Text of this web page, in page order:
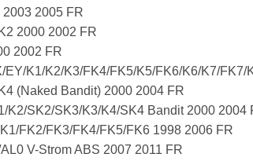
2005 FR
2000 2002 FR
2002 FR
EY/K1/K2/K3/FK4/FK5/K5/FK6/K6/K7/FK7/
(Naked Bandit) 2000 2004 FR
K2/SK2/SK3/K3/K4/SK4 Bandit 2000 2004
FK2/FK3/FK4/FK5/FK6 1998 2006 FR
V-Strom ABS 2007 2011 FR